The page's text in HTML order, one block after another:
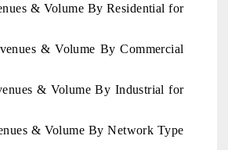
& Volume By Residential for
& Volume By Commercial
& Volume By Industrial for
& Volume By Network Type
from unmanned aerial vehicles (UAVs) to
READ COVERAGE →